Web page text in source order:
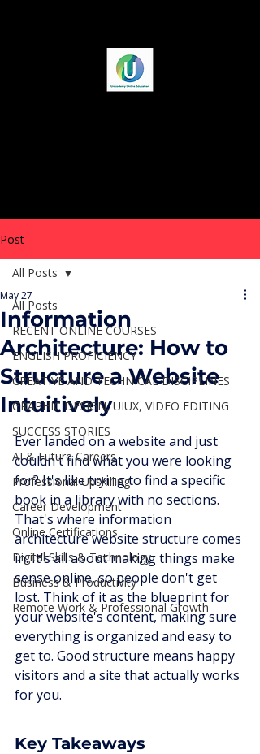
Post
All Posts
RECENT ONLINE COURSES
ENGLISH PROFICIENCY
CREATIVE AND TECHNICAL DISCIPLINES
GRAPHIC DESIGN, UIUX, VIDEO EDITING
SUCCESS STORIES
AI & Future Careers
Professional Upskilling
Career Development
Online Certifications
Digital Skills & Technology
Business & Productivity
Remote Work & Professional Growth
All Posts
Information
Architecture: How to
Structure a Website
Intuitively
May 27
Ever landed on a website and just
couldn't find what you were looking
for? It's like trying to find a specific
book in a library with no sections.
That's where information
architecture website structure comes
in. It's all about making things make
sense online, so people don't get
lost. Think of it as the blueprint for
your website's content, making sure
everything is organized and easy to
get to. Good structure means happy
visitors and a site that actually works
for you.
Key Takeaways